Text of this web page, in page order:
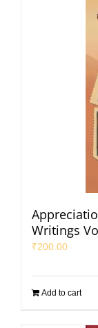
Writings
₹200.00
Add to cart